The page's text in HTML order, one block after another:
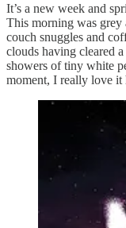
It’s a new week and
This morning was grey
couch snuggles and
clouds having cleared
showers of tiny white
moment, I really love it